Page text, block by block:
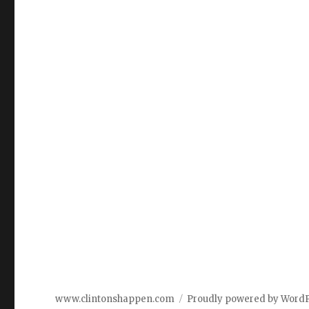
www.clintonshappen.com Proudly powered by